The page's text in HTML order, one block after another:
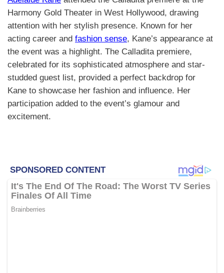
Harmony Gold Theater in West Hollywood, drawing
attention with her stylish presence. Known for her
acting career and fashion sense, Kane’s appearance at
the event was a highlight. The Calladita premiere,
celebrated for its sophisticated atmosphere and star-
studded guest list, provided a perfect backdrop for
Kane to showcase her fashion and influence. Her
participation added to the event’s glamour and
excitement.